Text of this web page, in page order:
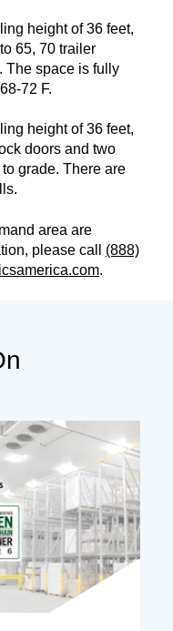
height of 36 feet,
65, 70 trailer
The space is fully
72 F.
height of 36 feet,
doors and two
grade. There are
area are
please call (888)
.